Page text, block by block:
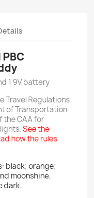
1 9V battery
Travel Regulations
of Transportation
the CAA for
See the
how the rules
black; orange;
moonshine.
dark.